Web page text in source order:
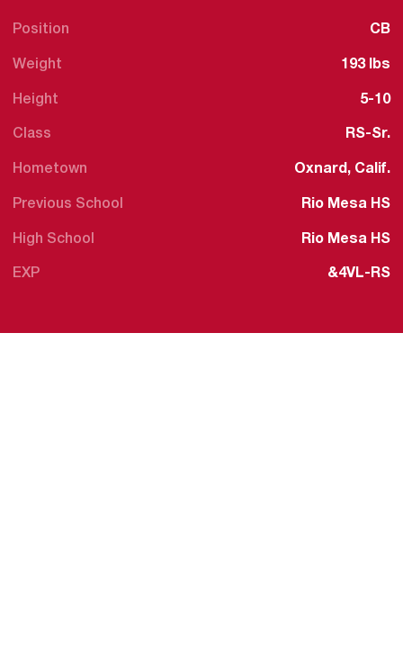
Position CB
Weight 193 lbs
Height 5-10
Class RS-Sr.
Hometown Oxnard, Calif.
Previous School Rio Mesa HS
High School Rio Mesa HS
EXP &4VL-RS